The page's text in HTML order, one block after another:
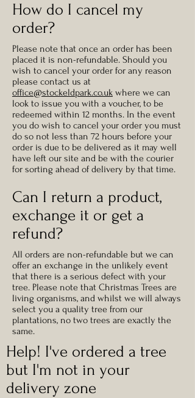
How do I cancel my
order?
Please note that once an order has been
placed it is non-refundable. Should you
wish to cancel your order for any reason
please contact us at
office@stockeldpark.co.uk where we can
look to issue you with a voucher, to be
redeemed within 12 months. In the event
you do wish to cancel your order you must
do so not less than 72 hours before your
order is due to be delivered as it may well
have left our site and be with the courier
for sorting ahead of delivery by that time.
Can I return a product,
exchange it or get a
refund?
All orders are non-refundable but we can
offer an exchange in the unlikely event
that there is a serious defect with your
tree. Please note that Christmas Trees are
living organisms, and whilst we will always
select you a quality tree from our
plantations, no two trees are exactly the
same.
Help! I've ordered a tree
but I'm not in your
delivery zone